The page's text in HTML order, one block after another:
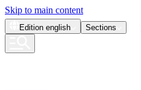
Skip to main content
Edition english Sections